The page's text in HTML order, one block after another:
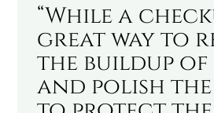
“While a
great way to
the buildup of
and polish